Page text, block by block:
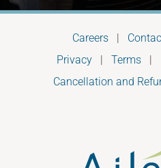
Careers|
Privacy | Terms |
Cancellation and